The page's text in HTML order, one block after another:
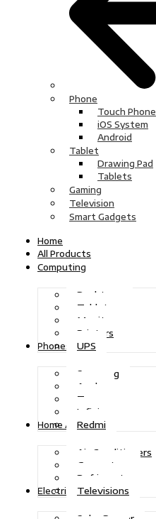
Phone
Touch Phone
iOS System
Android
Tablet
Drawing Pad
Tablets
Gaming
Television
Smart Gadgets
Home
All Products
Computing
Desktops
Tablets
Monitors
Printers
UPS
Phones
Samsung
Apple
Tecno
Infinix
Redmi
Home Appliances
Air Conditioners
Generators
Refrigerators
Televisions
Electric Power